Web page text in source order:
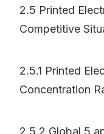
2.5 Printed
Competitive
2.5.1 Printed
Concentration
2.5.2 Global 5